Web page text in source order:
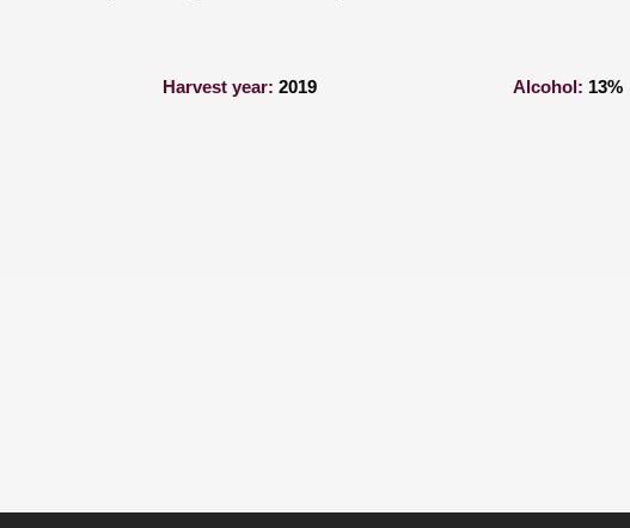
Harvest year: 2019 Alcohol: 13%